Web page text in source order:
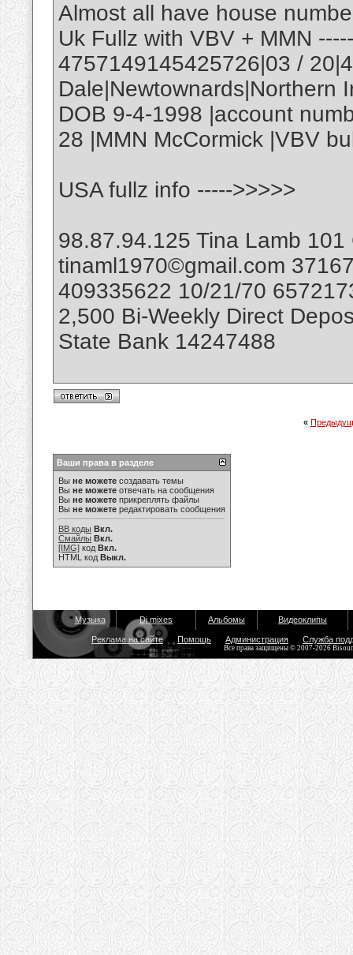
Almost all have house
Uk Fullz with VBV + MMN
4757149145425726|03 /
Dale|Newtownards|Northern
DOB 9-4-1998 |account
28 |MMN McCormick |VBV
USA fullz info ----->>>>>
98.87.94.125 Tina Lamb
tinaml1970©gmail.com
409335622 10/21/70
2,500 Bi-Weekly Direct
State Bank 14247488
«
Ваши права в разделе
Вы не можете создавать темы
Вы не можете отвечать на сообщения
Вы не можете прикреплять файлы
Вы не можете редактировать сообщения
BB коды Вкл.
Смайлы Вкл.
[IMG] код Вкл.
HTML код Выкл.
Музыка Dj mixes Альбомы Видеоклипы
Реклама на сайте Помощь Администрация Служба
Все права защищены © 2007-2026